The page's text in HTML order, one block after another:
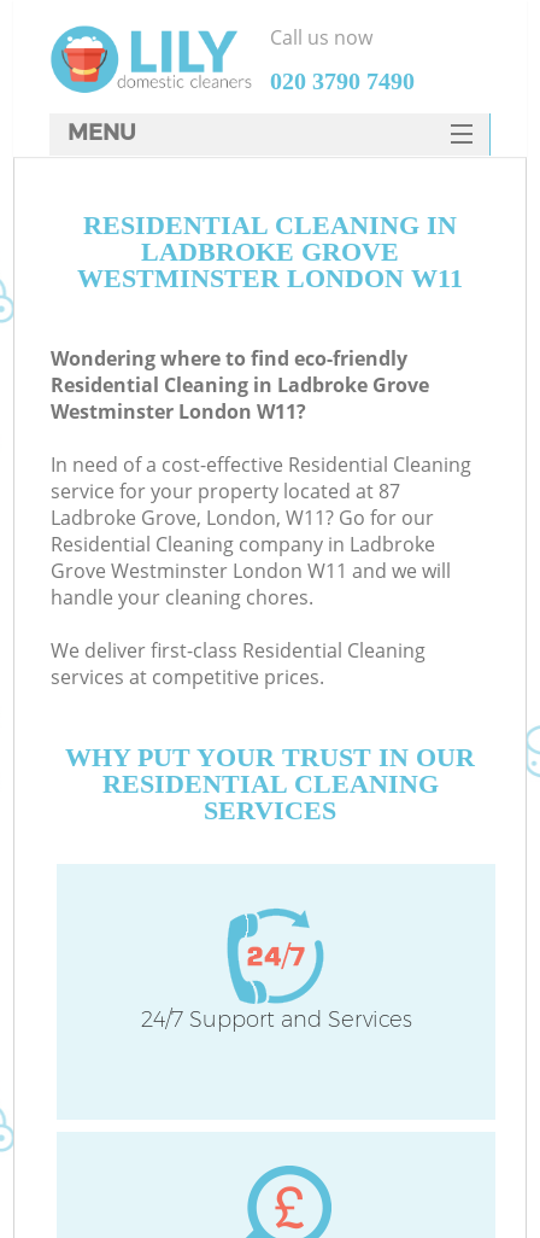
RESIDENTIAL CLEANING IN
LADBROKE GROVE
WESTMINSTER LONDON W11
Wondering where to find eco-friendly
Residential Cleaning in Ladbroke Grove
Westminster London W11?
In need of a cost-effective Residential Cleaning
service for your property located at 87
Ladbroke Grove, London, W11? Go for our
Residential Cleaning company in Ladbroke
Grove Westminster London W11 and we will
handle your cleaning chores.
We deliver first-class Residential Cleaning
services at competitive prices.
WHY PUT YOUR TRUST IN OUR
RESIDENTIAL CLEANING
SERVICES
24/7 Support and Services
Call us now
‎020 3790 7490
MENU
HOME
DEALS
CONTACTS